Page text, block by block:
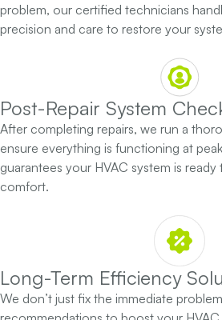
problem, our certified technicians
precision and care to restore your
Post-Repair System
After completing repairs, we run a
ensure everything is functioning at
guarantees your HVAC system is ready
comfort.
Long-Term Efficiency
We don’t just fix the immediate